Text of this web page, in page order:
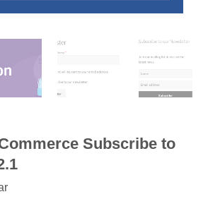
Subscribe to